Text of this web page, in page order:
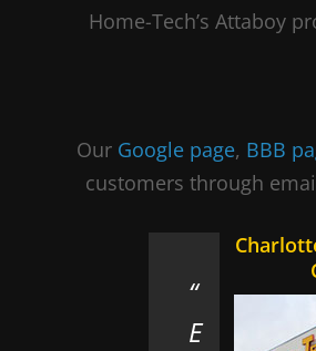
Home-Tech’s Attaboy
Our Google page, BBB
customers through
E